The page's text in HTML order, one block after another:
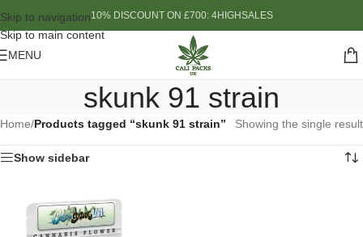
Skip to navigation
Skip to main content
10% DISCOUNT ON £700: 4HIGHSALES
MENU
skunk 91 strain
Home/Products tagged “skunk 91 strain” Showing the single result
Show sidebar